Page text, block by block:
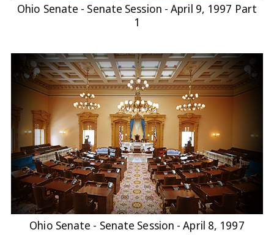
Ohio Senate - Senate Session - April 9, 1997 Part
1
Ohio Senate - Senate Session - April 8, 1997